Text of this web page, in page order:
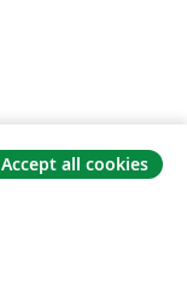
Accept all cookies